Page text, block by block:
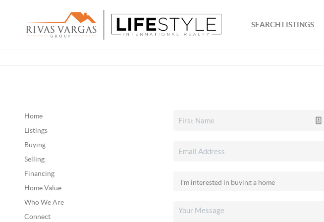
SEARCH LISTINGS
Home
Listings
Buying
Selling
Financing
Home Value
Who We Are
Connect